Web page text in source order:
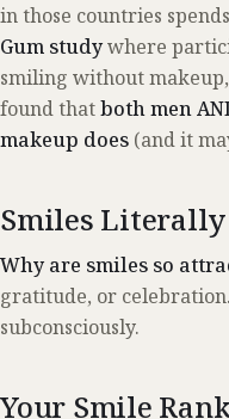
in those countries
Gum studywhere
smiling without
found thatboth men
makeup does (and it
Smiles Literally
Why are smiles so
gratitude, or
subconsciously.
Your Smile